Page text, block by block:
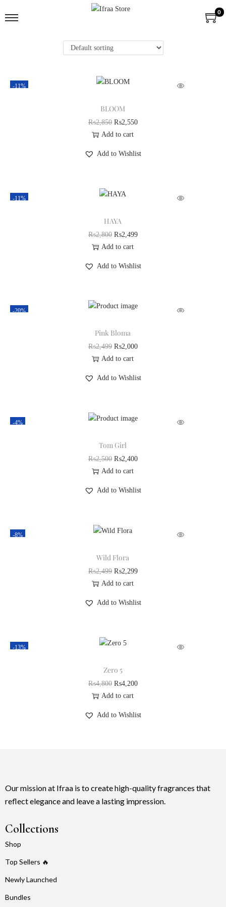
0
-11%
BLOOM
₨2,850 ₨2,550
Add to cart
Add to Wishlist
-11%
HAYA
₨2,800 ₨2,499
Add to cart
Add to Wishlist
-20%
Pink Bloma
₨2,499 ₨2,000
Add to cart
Add to Wishlist
-4%
Tom Girl
₨2,500 ₨2,400
Add to cart
Add to Wishlist
-8%
Wild Flora
₨2,499 ₨2,299
Add to cart
Add to Wishlist
-13%
Zero 5
₨4,800 ₨4,200
Add to cart
Add to Wishlist
Our mission at Ifraa is to create high-quality fragrances that
reflect elegance and leave a lasting impression.
Collections
Shop
Top Sellers 🔥
Newly Launched
Bundles